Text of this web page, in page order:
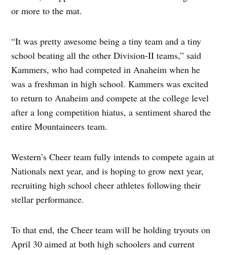
or more to the mat.
“It was pretty awesome being a tiny team and a tiny
school beating all the other Division-II teams,” said
Kammers, who had competed in Anaheim when he
was a freshman in high school. Kammers was excited
to return to Anaheim and compete at the college level
after a long competition hiatus, a sentiment shared the
entire Mountaineers team.
Western’s Cheer team fully intends to compete again at
Nationals next year, and is hoping to grow next year,
recruiting high school cheer athletes following their
stellar performance.
To that end, the Cheer team will be holding tryouts on
April 30 aimed at both high schoolers and current